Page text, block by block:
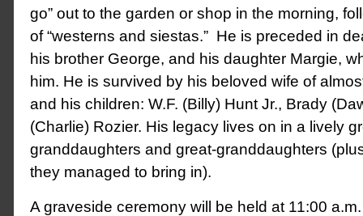
go” out to the garden or shop in the morning,
of “westerns and siestas.” He is preceded in
his brother George, and his daughter Margie,
him. He is survived by his beloved wife of
and his children: W.F. (Billy) Hunt Jr., Brady
(Charlie) Rozier. His legacy lives on in a lively
granddaughters and great-granddaughters
they managed to bring in).
A graveside ceremony will be held at 11:00